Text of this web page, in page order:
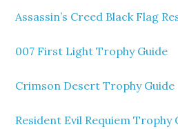
Assassin’s Creed Black Flag
007 First Light Trophy Guide
Crimson Desert Trophy Guide
Resident Evil Requiem Trophy